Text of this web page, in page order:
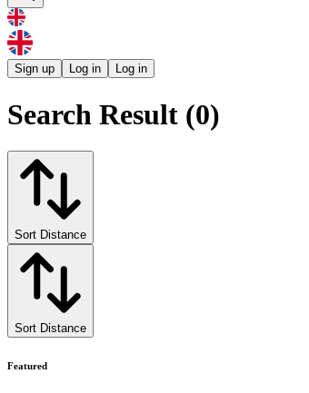
Sign up Log in Log in
Search Result (0)
Sort Distance
Sort Distance
Featured